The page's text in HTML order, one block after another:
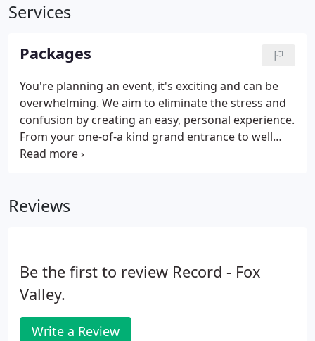
Services
Packages
You're planning an event, it's exciting and can be
overwhelming. We aim to eliminate the stress and
confusion by creating an easy, personal experience.
From your one-of-a kind grand entrance to well
balanced selections for background dinner music
Reviews
Be the first to review Record - Fox
Valley.
Write a Review